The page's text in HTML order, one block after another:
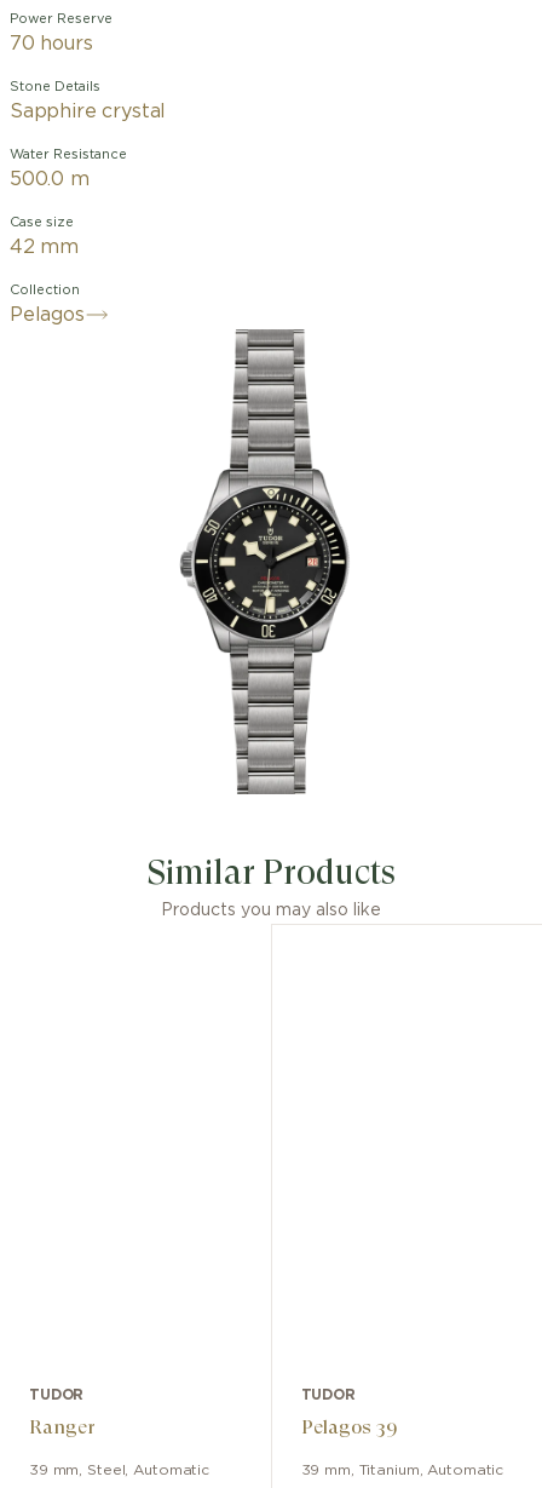
Power Reserve
70 hours
Stone Details
Sapphire crystal
Water Resistance
500.0 m
Case size
42 mm
Collection
Pelagos
Similar Products
Products you may also like
TUDOR
Ranger
39 mm Steel Automatic
TUDOR
Pelagos 39
39 mm Titanium Automatic